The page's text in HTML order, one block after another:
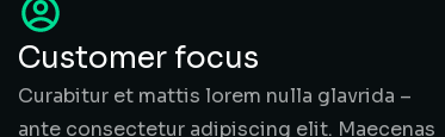
Customer focus
Curabitur et mattis lorem nulla glavrida –
ante consectetur adipiscing elit. Maecenas